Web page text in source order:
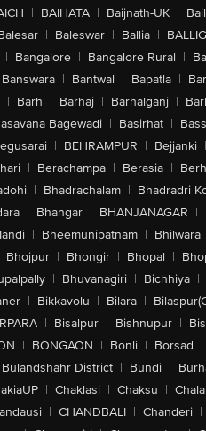
| BAIHATA | Baijnath-UK |
| Baleswar | Ballia |
| Bangalore | Bangalore Rural |
Banswara | Bantwal | Bapatla |
| Barh | Barhaj | Barhalganj |
Bagewadi | Basirhat |
| BEHRAMPUR | Bejjanki |
| Berachampa | Berasia |
| Bhadrachalam | Bhadradri
| Bhangar | BHANJANAGAR |
| Bheemunipatnam | Bhilwara
Bhojpur | Bhongir | Bhopal |
| Bhuvanagiri | Bichhiya |
| Bikkavolu | Bilara |
| Bisalpur | Bishnupur |
| BONGAON | Bonli | Borsad |
Bulandshahr District | Bundi |
| Chaklasi | Chaksu |
| CHANDBALI | Chanderi |